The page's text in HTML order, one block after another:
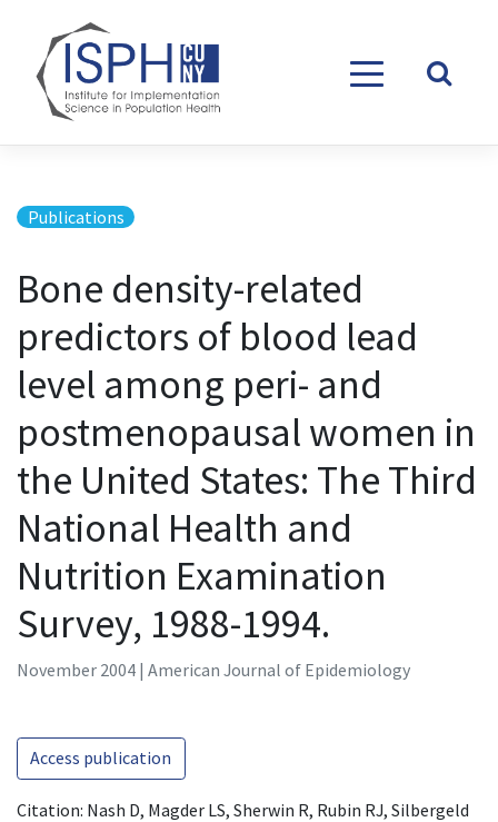
Publications
Bone density-related
predictors of blood lead
level among peri- and
postmenopausal women in
the United States: The Third
National Health and
Nutrition Examination
Survey, 1988-1994.
November 2004 | American Journal of Epidemiology
Access publication
Citation: Nash D, Magder LS, Sherwin R, Rubin RJ, Silbergeld